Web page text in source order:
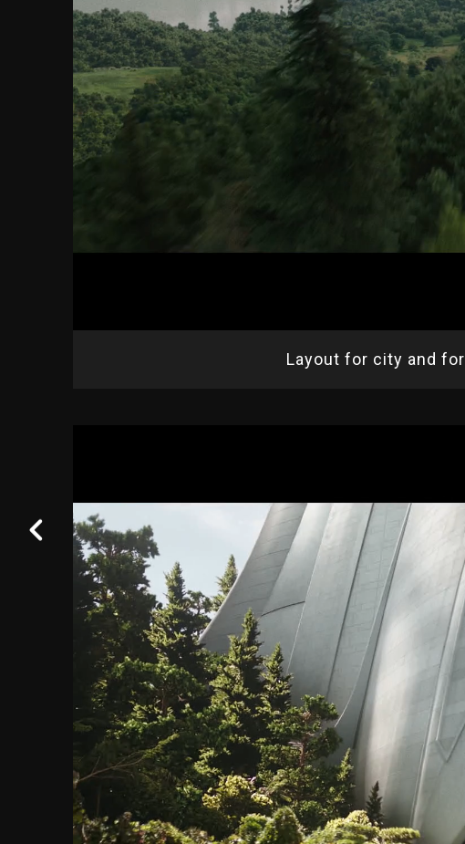
Layout for city and